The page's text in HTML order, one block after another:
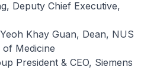
Deputy Chief Executive,
Khay Guan, Dean, NUS
Medicine
President & CEO, Siemens